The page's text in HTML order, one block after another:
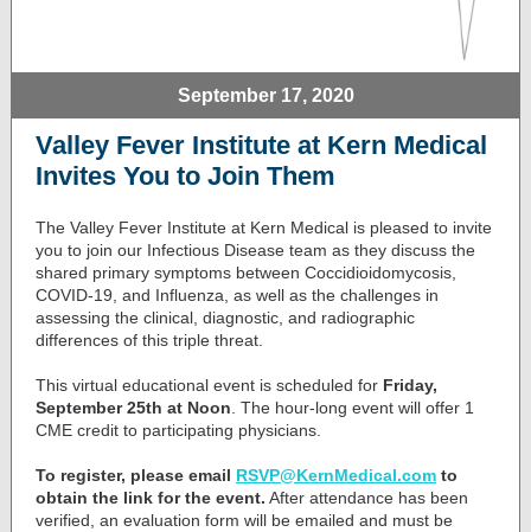
September 17, 2020
Valley Fever Institute at Kern Medical
Invites You to Join Them
The Valley Fever Institute at Kern Medical is pleased to invite
you to join our Infectious Disease team as they discuss the
shared primary symptoms between Coccidioidomycosis,
COVID-19, and Influenza, as well as the challenges in
assessing the clinical, diagnostic, and radiographic
differences of this triple threat.
This virtual educational event is scheduled for Friday,
September 25th at Noon . The hour-long event will offer 1
CME credit to participating physicians.
To register, please email RSVP@KernMedical.com to
obtain the link for the event. After attendance has been
verified, an evaluation form will be emailed and must be